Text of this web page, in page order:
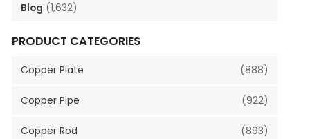
Blog (1,632)
PRODUCT CATEGORIES
Copper Plate (888)
Copper Pipe (922)
Copper Rod (893)